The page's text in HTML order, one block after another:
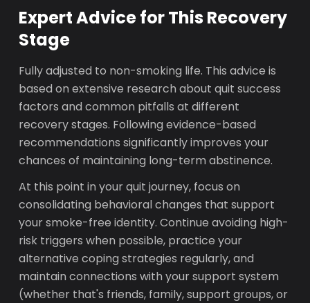
Expert Advice for This Recovery
Stage
Fully adjusted to non-smoking life. This advice is
based on extensive research about quit success
factors and common pitfalls at different
recovery stages. Following evidence-based
recommendations significantly improves your
chances of maintaining long-term abstinence.
At this point in your quit journey, focus on
consolidating behavioral changes that support
your smoke-free identity. Continue avoiding high-
risk triggers when possible, practice your
alternative coping strategies regularly, and
maintain connections with your support system
(whether that's friends, family, support groups, or